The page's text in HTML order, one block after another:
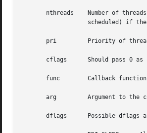
nthreads    Number of threads
       pri	   Priority of threads servicing the task queue. Drivers and modules should specify TASKQ_DEFAULTPRI.
       cflags	   Should pass 0 as flags.
       func	   Callback function to call.
       arg	   Argument to the callback function.
       dflags	   Possible dflags are: